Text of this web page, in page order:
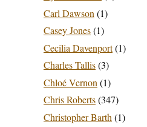
Carl Dawson (1)
Casey Jones(1)
Cecilia Davenport(1)
Charles Tallis(3)
Chloé Vernon (1)
Chris Roberts(347)
Christopher Barth (1)